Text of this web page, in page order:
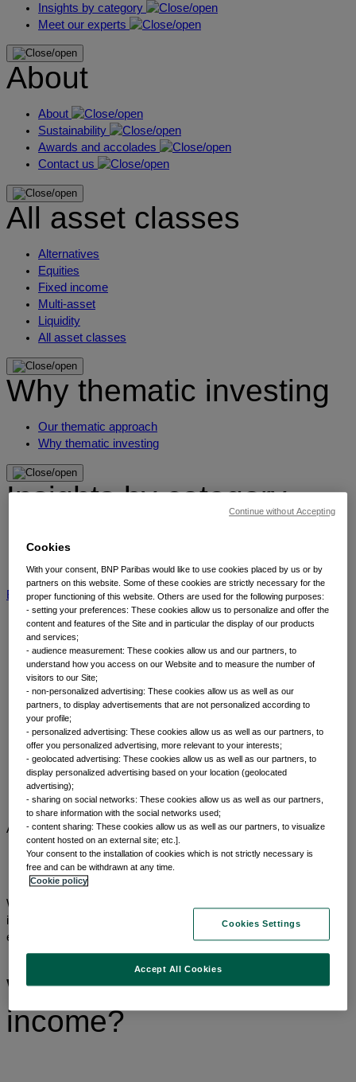
Insights by category
Meet our experts
About
About
Sustainability
Awards and accolades
Contact us
All asset classes
Alternatives
Equities
Fixed income
Multi-asset
Liquidity
All asset classes
Why thematic investing
Our thematic approach
Why thematic investing
Insights by category
Portfolio perspectives
Forward thinking
BNP Paribas AMBNP Paribas GroupViewpoint Corporate
Home
Capabilities
Asset classes
Fixed income
Asset classes
Fixed income
We offer investors a diverse range of actively managed fixed
income solutions, backed by over 60 years of asset class
experience and more than 200 investment experts globally.¹
Why invest in fixed
income?
Cookies
With your consent, BNP Paribas would like to use cookies placed by us or by
partners on this website. Some of these cookies are strictly necessary for the
proper functioning of this website. Others are used for the following purposes:
- setting your preferences: These cookies allow us to personalize and offer the
content and features of the Site and in particular the display of our products
and services;
- audience measurement: These cookies allow us and our partners, to
understand how you access on our Website and to measure the number of
visitors to our Site;
- non-personalized advertising: These cookies allow us as well as our
partners, to display advertisements that are not personalized according to
your profile;
- personalized advertising: These cookies allow us as well as our partners, to
offer you personalized advertising, more relevant to your interests;
- geolocated advertising: These cookies allow us as well as our partners, to
display personalized advertising based on your location (geolocated
advertising);
- sharing on social networks: These cookies allow us as well as our partners,
to share information with the social networks used;
- content sharing: These cookies allow us as well as our partners, to visualize
content hosted on an external site; etc.].
Your consent to the installation of cookies which is not strictly necessary is
free and can be withdrawn at any time.
Cookie policy
Cookies Settings
Accept All Cookies
Continue without Accepting